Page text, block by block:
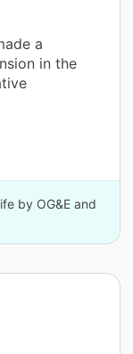
a
in the
by OG&E and